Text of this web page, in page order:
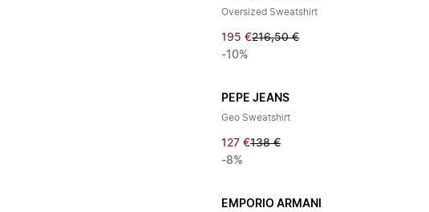
Oversized Sweatshirt
195 €216,50 €
-10%
PEPE JEANS
Geo Sweatshirt
127 €138 €
-8%
EMPORIO ARMANI